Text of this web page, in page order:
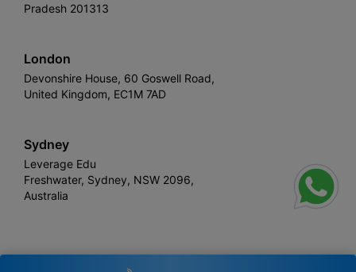
Pradesh 201313
London
Devonshire House, 60 Goswell Road,
United Kingdom, EC1M 7AD
Sydney
Leverage Edu
Freshwater, Sydney, NSW 2096,
Australia